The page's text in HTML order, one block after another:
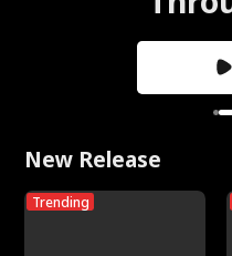
New Release
Trending